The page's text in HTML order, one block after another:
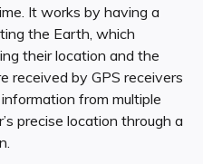
It works by having a
the Earth, which
their location and the
received by GPS receivers
from multiple
precise location through a